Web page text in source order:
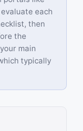
evaluate each
then
the
main
typically